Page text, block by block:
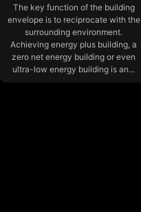
The key function of the building
envelope is to reciprocate with the
surrounding environment.
Achieving energy plus building, a
zero net energy building or even
ultra-low energy building is an...